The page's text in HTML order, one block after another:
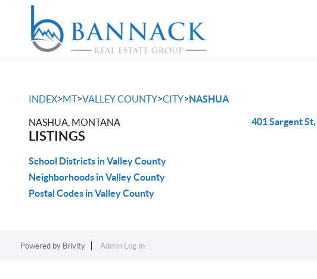
INDEX>MT>VALLEY COUNTY>CITY>NASHUA
NASHUA, MONTANA
LISTINGS
School Districts in Valley County
Neighborhoods in Valley County
Postal Codes in Valley County
401 Sargent
Powered by Brivity Admin Log In